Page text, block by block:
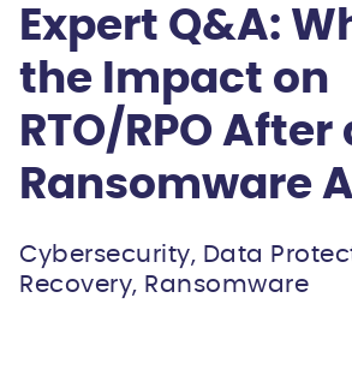
Expert Q&A:
the Impact on
RTO/RPO After
Ransomware
Cybersecurity, Data
Recovery, Ransomware